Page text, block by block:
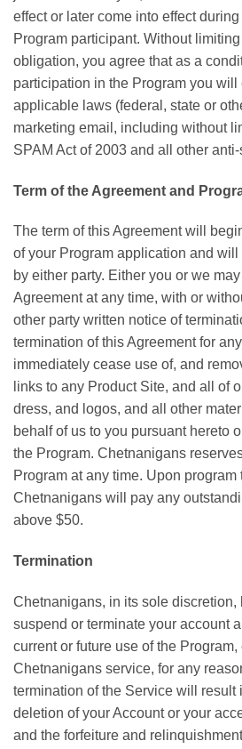
effect or later come into effect
Program participant. Without
obligation, you agree that as a
participation in the Program you will
applicable laws (federal, state or
marketing email, including without
SPAM Act of 2003 and all other
Term of the Agreement and
The term of this Agreement will
of your Program application and
by either party. Either you or we
Agreement at any time, with or
other party written notice of
termination of this Agreement for
immediately cease use of, and
links to any Product Site, and all of
dress, and logos, and all other
behalf of us to you pursuant hereto
the Program. Chetnanigans
Program at any time. Upon program
Chetnanigans will pay any
above $50.
Termination
Chetnanigans, in its sole discretion,
suspend or terminate your account
current or future use of the Program,
Chetnanigans service, for any
termination of the Service will result
deletion of your Account or your
and the forfeiture and